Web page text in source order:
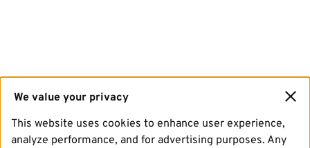
We value your privacy
This website uses cookies to enhance user experience,
analyze performance, and for advertising purposes. Any